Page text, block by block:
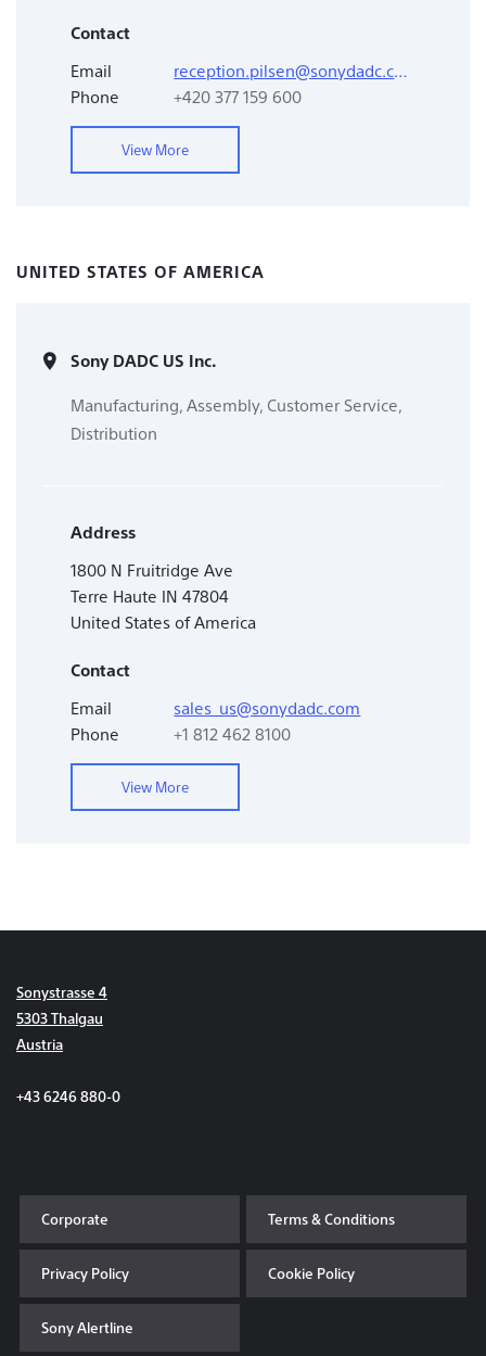
Contact
Email
reception.pilsen@sonydadc.com
Phone
+420 377 159 600
View More
UNITED STATES OF AMERICA
Sony DADC US Inc.
Manufacturing, Assembly, Customer Service,
Distribution
Address
1800 N Fruitridge Ave
Terre Haute IN 47804
United States of America
Contact
Email
sales_us@sonydadc.com
Phone
+1 812 462 8100
View More
Sonystrasse 4
5303 Thalgau
Austria
+43 6246 880-0
Corporate Terms & Conditions
Privacy Policy Cookie Policy
Sony Alertline